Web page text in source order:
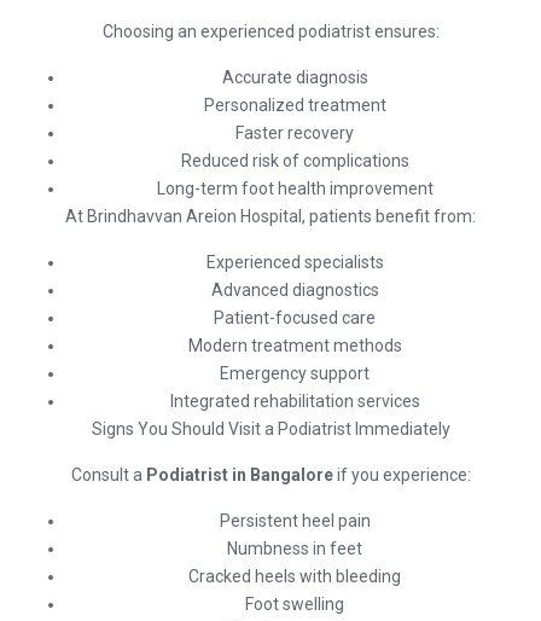
Choosing an experienced podiatrist ensures:
Accurate diagnosis
Personalized treatment
Faster recovery
Reduced risk of complications
Long-term foot health improvement
At Brindhavvan Areion Hospital , patients benefit from:
Experienced specialists
Advanced diagnostics
Patient-focused care
Modern treatment methods
Emergency support
Integrated rehabilitation services
Signs You Should Visit a Podiatrist Immediately
Consult a Podiatrist in Bangaloreif you experience:
Persistent heel pain
Numbness in feet
Cracked heels with bleeding
Foot swelling